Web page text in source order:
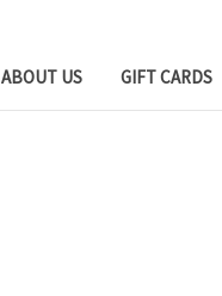
ABOUT US GIFT CARDS